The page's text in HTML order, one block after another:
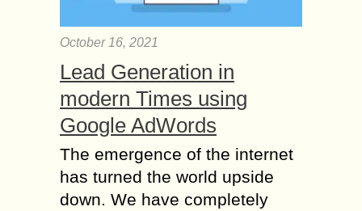
October 16, 2021
Lead Generation in
modern Times using
Google AdWords
The emergence of the internet
has turned the world upside
down. We have completely